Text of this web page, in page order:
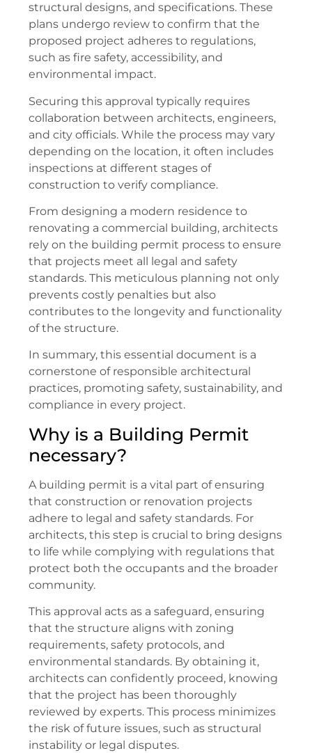
structural designs, and specifications. These
plans undergo review to confirm that the
proposed project adheres to regulations,
such as fire safety, accessibility, and
environmental impact.
Securing this approval typically requires
collaboration between architects, engineers,
and city officials. While the process may vary
depending on the location, it often includes
inspections at different stages of
construction to verify compliance.
From designing a modern residence to
renovating a commercial building, architects
rely on the building permit process to ensure
that projects meet all legal and safety
standards. This meticulous planning not only
prevents costly penalties but also
contributes to the longevity and functionality
of the structure.
In summary, this essential document is a
cornerstone of responsible architectural
practices, promoting safety, sustainability, and
compliance in every project.
Why is a Building Permit
necessary?
A building permit is a vital part of ensuring
that construction or renovation projects
adhere to legal and safety standards. For
architects, this step is crucial to bring designs
to life while complying with regulations that
protect both the occupants and the broader
community.
This approval acts as a safeguard, ensuring
that the structure aligns with zoning
requirements, safety protocols, and
environmental standards. By obtaining it,
architects can confidently proceed, knowing
that the project has been thoroughly
reviewed by experts. This process minimizes
the risk of future issues, such as structural
instability or legal disputes.